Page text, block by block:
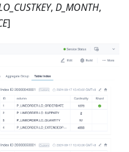
, D_MONTH,
]